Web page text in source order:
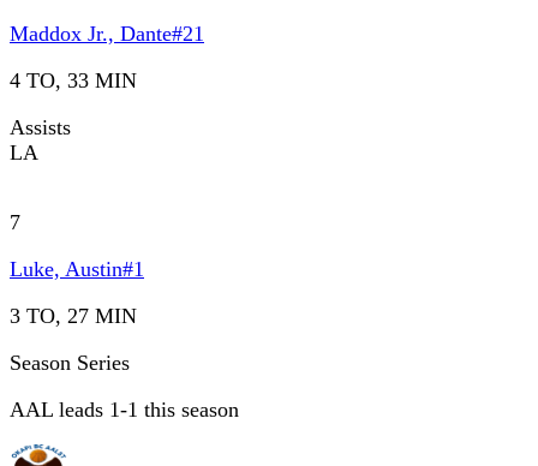
Maddox Jr., Dante#21
4 TO, 33 MIN
Assists
LA
7
Luke, Austin#1
3 TO, 27 MIN
Season Series
AAL leads 1-1 this season